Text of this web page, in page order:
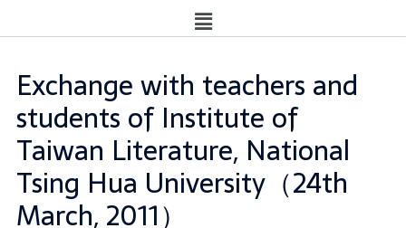
Exchange with teachers and
students of Institute of
Taiwan Literature, National
Tsing Hua University（24th
March, 2011）